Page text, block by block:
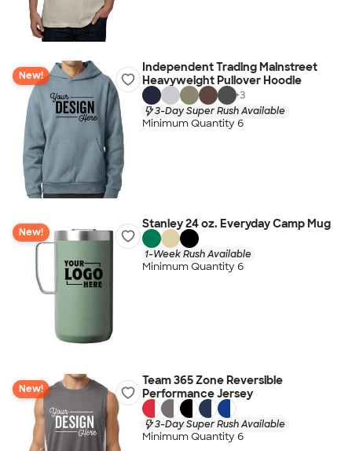
New!
Independent Trading Mainstreet
Heavyweight Pullover Hoodie
+3
3-Day Super Rush Available
Minimum Quantity 6
New!
Stanley 24 oz. Everyday Camp Mug
1-Week Rush Available
Minimum Quantity 6
New!
Team 365 Zone Reversible
Performance Jersey
3-Day Super Rush Available
Minimum Quantity 6